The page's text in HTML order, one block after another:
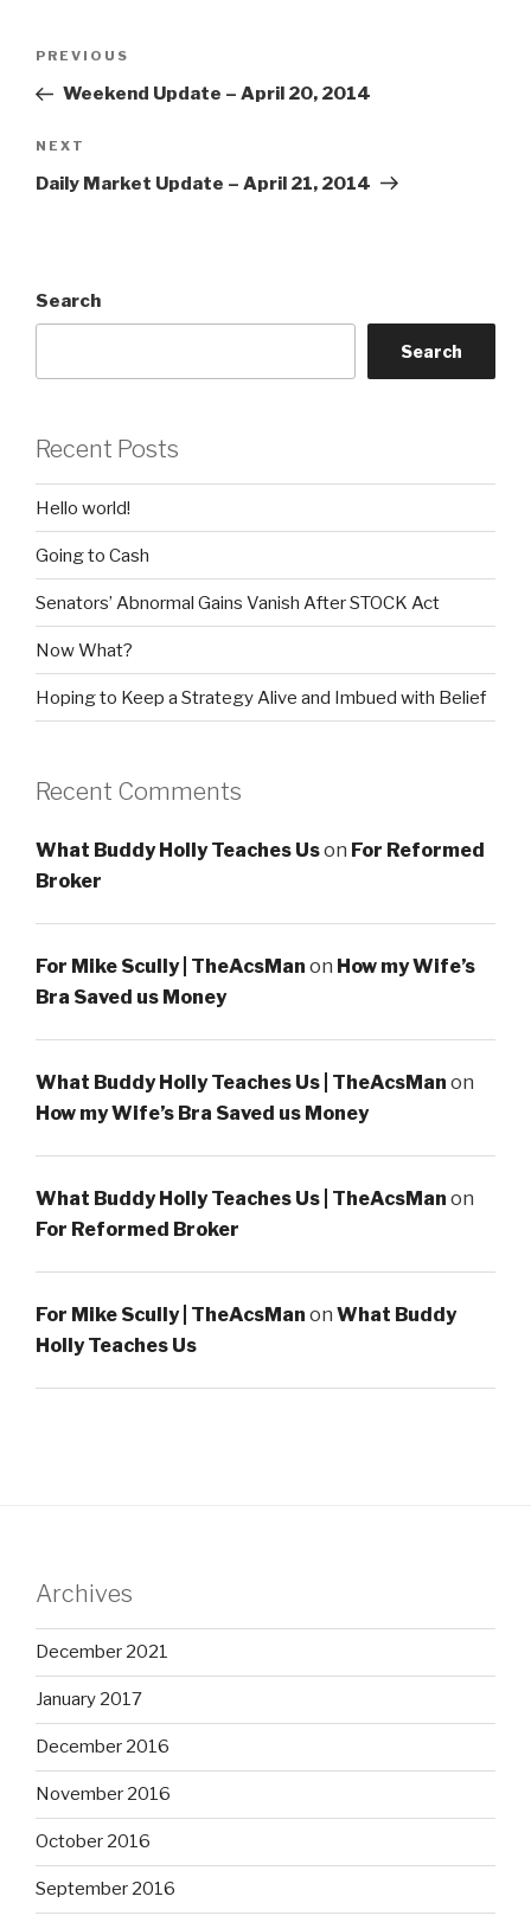
Previous
Post
PREVIOUS
Weekend Update – April 20, 2014
Next
Post
NEXT
Daily Market Update – April 21, 2014
Search
Search
Recent Posts
Hello world!
Going to Cash
Senators’ Abnormal Gains Vanish After STOCK Act
Now What?
Hoping to Keep a Strategy Alive and Imbued with Belief
Recent Comments
What Buddy Holly Teaches Uson For Reformed
Broker
For Mike Scully | TheAcsMan on How my Wife’s
Bra Saved us Money
What Buddy Holly Teaches Us | TheAcsMan on
How my Wife’s Bra Saved us Money
What Buddy Holly Teaches Us | TheAcsMan on
For Reformed Broker
For Mike Scully | TheAcsMan on What Buddy
Holly Teaches Us
Archives
December 2021
January 2017
December 2016
November 2016
October 2016
September 2016